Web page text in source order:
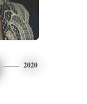
2020